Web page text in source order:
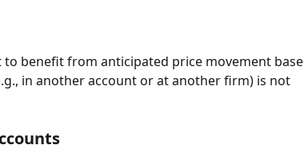
benefit from anticipated price movement
in another account or at another firm) is not